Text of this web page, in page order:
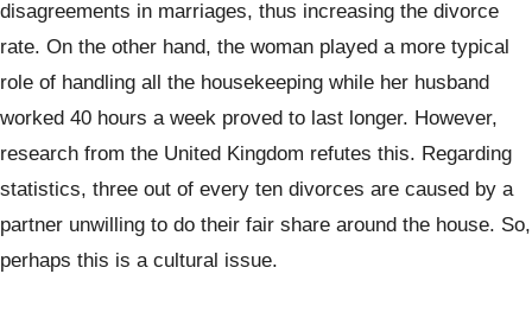
disagreements in marriages, thus increasing the divorce
rate. On the other hand, the woman played a more typical
role of handling all the housekeeping while her husband
worked 40 hours a week proved to last longer. However,
research from the United Kingdom refutes this. Regarding
statistics, three out of every ten divorces are caused by a
partner unwilling to do their fair share around the house. So,
perhaps this is a cultural issue.